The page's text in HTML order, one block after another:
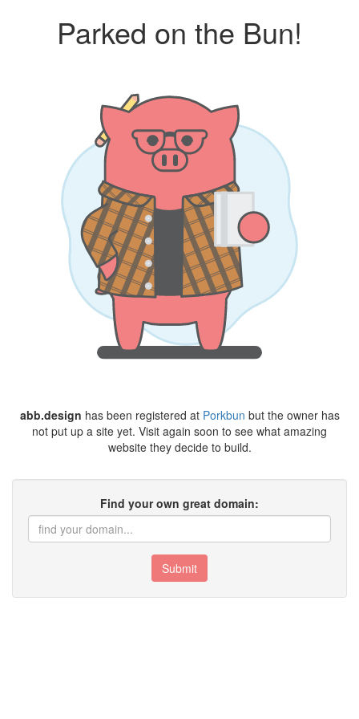
Parked on the Bun!
abb.design has been registered at Porkbun but the owner has
not put up a site yet. Visit again soon to see what amazing
website they decide to build.
Find your own great domain:
Submit